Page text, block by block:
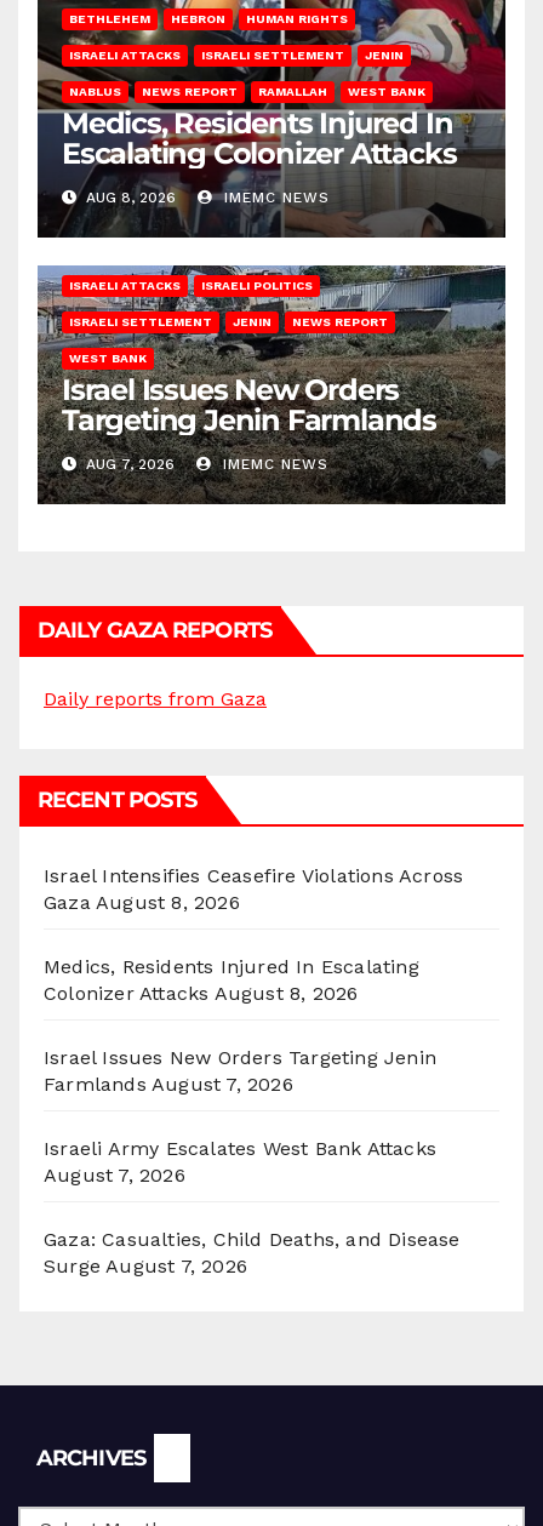
BETHLEHEM HEBRON HUMAN RIGHTS
ISRAELI ATTACKS ISRAELI SETTLEMENT JENIN
NABLUS NEWS REPORT RAMALLAH WEST BANK
Medics, Residents Injured In
Escalating Colonizer Attacks
AUG 8, 2026 IMEMC NEWS
ISRAELI ATTACKS ISRAELI POLITICS
ISRAELI SETTLEMENT JENIN NEWS REPORT
WEST BANK
Israel Issues New Orders
Targeting Jenin Farmlands
AUG 7, 2026 IMEMC NEWS
DAILY GAZA REPORTS
Daily reports from Gaza
RECENT POSTS
Israel Intensifies Ceasefire Violations Across
Gaza August 8, 2026
Medics, Residents Injured In Escalating
Colonizer Attacks August 8, 2026
Israel Issues New Orders Targeting Jenin
Farmlands August 7, 2026
Israeli Army Escalates West Bank Attacks
August 7, 2026
Gaza: Casualties, Child Deaths, and Disease
Surge August 7, 2026
ARCHIVES